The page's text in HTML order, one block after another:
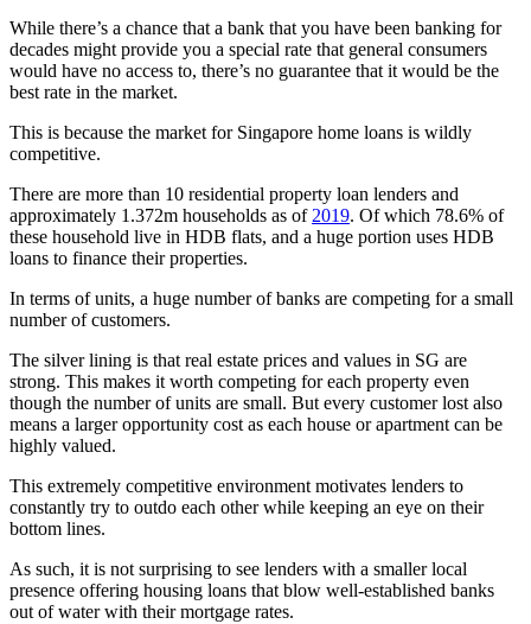
While there’s a chance that a bank that you have been banking for
decades might provide you a special rate that general consumers
would have no access to, there’s no guarantee that it would be the
best rate in the market.
This is because the market for Singapore home loans is wildly
competitive.
There are more than 10 residential property loan lenders and
approximately 1.372m households as of 2019. Of which 78.6% of
these household live in HDB flats, and a huge portion uses HDB
loans to finance their properties.
In terms of units, a huge number of banks are competing for a small
number of customers.
The silver lining is that real estate prices and values in SG are
strong. This makes it worth competing for each property even
though the number of units are small. But every customer lost also
means a larger opportunity cost as each house or apartment can be
highly valued.
This extremely competitive environment motivates lenders to
constantly try to outdo each other while keeping an eye on their
bottom lines.
As such, it is not surprising to see lenders with a smaller local
presence offering housing loans that blow well-established banks
out of water with their mortgage rates.